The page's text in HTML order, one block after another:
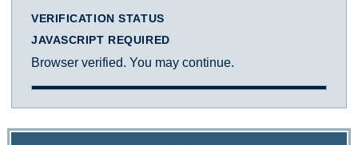
VERIFICATION STATUS
JAVASCRIPT REQUIRED
Browser verified. You may continue.